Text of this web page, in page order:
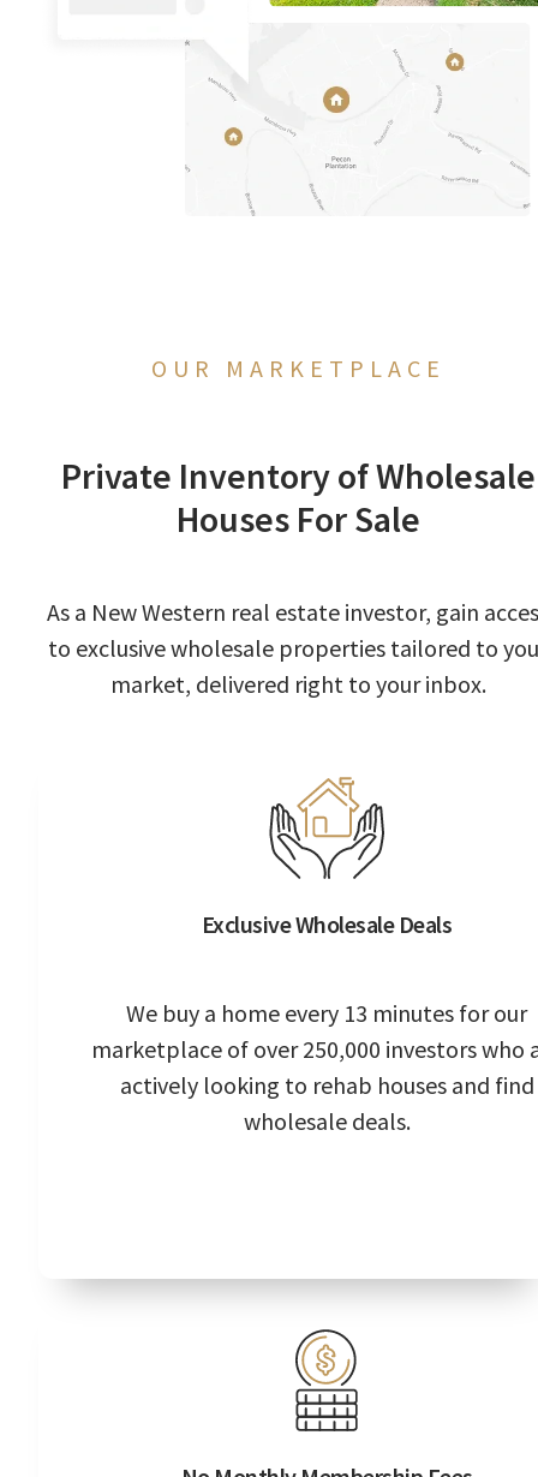
OUR MARKETPLACE
Private Inventory of Wholesale
Houses For Sale
As a New Western real estate investor, gain
to exclusive wholesale properties tailored to
market, delivered right to your inbox.
Exclusive Wholesale Deals
We buy a home every 13 minutes for our
marketplace of over 250,000 investors who
actively looking to rehab houses and find
wholesale deals.